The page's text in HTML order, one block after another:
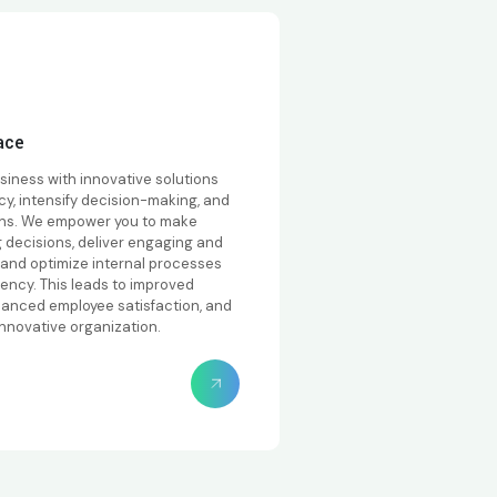
with innovative solutions
intensify decision-making, and
We empower you to make
deliver engaging and
optimize internal processes
This leads to improved
employee satisfaction, and
organization.